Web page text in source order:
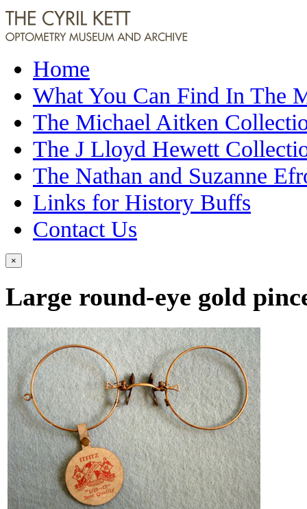
Home
What You Can Find In The
The Michael Aitken
The J Lloyd Hewett
The Nathan and Suzanne
Links for History Buffs
Contact Us
×
Large round-eye gold